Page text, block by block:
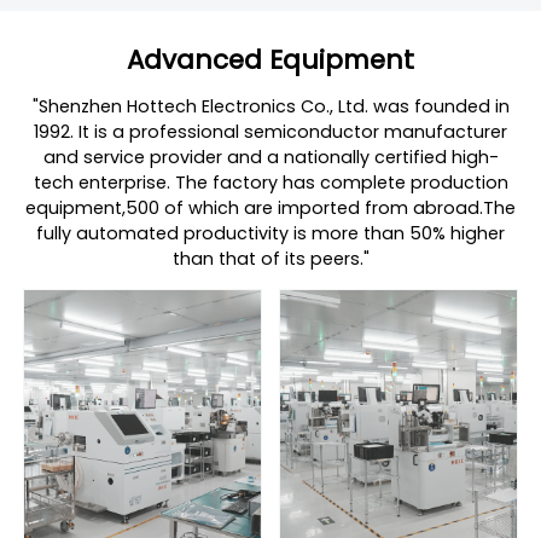
Advanced Equipment
"Shenzhen Hottech Electronics Co., Ltd. was founded in
1992. It is a professional semiconductor manufacturer
and service provider and a nationally certified high-
tech enterprise. The factory has complete production
equipment,500 of which are imported from abroad.The
fully automated productivity is more than 50% higher
than that of its peers."